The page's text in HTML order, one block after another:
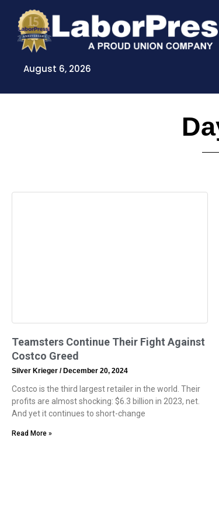
content
August 6, 2026
Teamsters Continue Their Fight Against
Costco Greed
Silver Krieger December 20, 2024
Costco is the third largest retailer in the world. Their
profits are almost shocking: $6.3 billion in 2023, net.
And yet it continues to short-change
Read More »